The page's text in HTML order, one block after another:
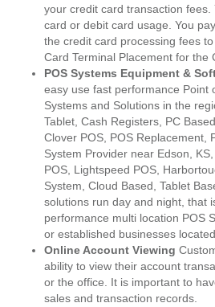
your credit card transaction
card or debit card usage. You
the credit card processing fees
Card Terminal Placement for the
POS Systems Equipment &
easy use fast performance Point
Systems and Solutions in the
Tablet, Cash Registers, PC
Clover POS, POS Replacement,
System Provider near Edson,
POS, Lightspeed POS,
System, Cloud Based, Tablet
solutions run day and night, that
performance multi location POS
or established businesses
Online Account Viewing
ability to view their account
or the office. It is important to
sales and transaction records.